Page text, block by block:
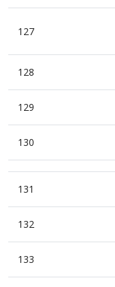
127
128
129
130
131
132
133